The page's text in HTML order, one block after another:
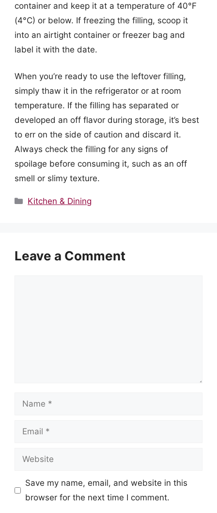
container and keep it at a temperature of 40°F
(4°C) or below. If freezing the filling, scoop it
into an airtight container or freezer bag and
label it with the date.
When you’re ready to use the leftover filling,
simply thaw it in the refrigerator or at room
temperature. If the filling has separated or
developed an off flavor during storage, it’s best
to err on the side of caution and discard it.
Always check the filling for any signs of
spoilage before consuming it, such as an off
smell or slimy texture.
Categories
Kitchen & Dining
Leave a Comment
Name
Email
Website
Save my name, email, and website in this
browser for the next time I comment.